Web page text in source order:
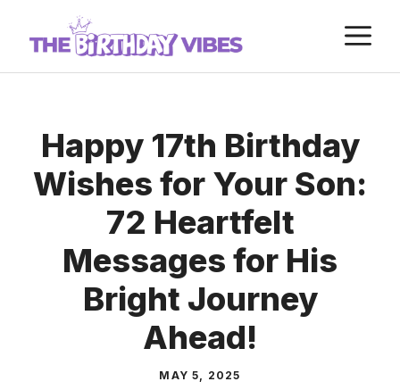
Happy 17th Birthday
Wishes for Your Son:
72 Heartfelt
Messages for His
Bright Journey
Ahead!
MAY 5, 2025